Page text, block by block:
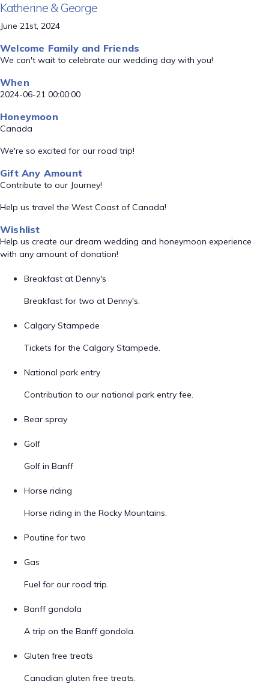
Katherine & George
June 21st, 2024
Welcome Family and Friends
We can't wait to celebrate our wedding day with you!
When
2024-06-21 00:00:00
Honeymoon
Canada
We're so excited for our road trip!
Gift Any Amount
Contribute to our Journey!
Help us travel the West Coast of Canada!
Wishlist
Help us create our dream wedding and honeymoon experience
with any amount of donation!
Breakfast at Denny's
Breakfast for two at Denny's.
Calgary Stampede
Tickets for the Calgary Stampede.
National park entry
Contribution to our national park entry fee.
Bear spray
Golf
Golf in Banff
Horse riding
Horse riding in the Rocky Mountains.
Poutine for two
Gas
Fuel for our road trip.
Banff gondola
A trip on the Banff gondola.
Gluten free treats
Canadian gluten free treats.